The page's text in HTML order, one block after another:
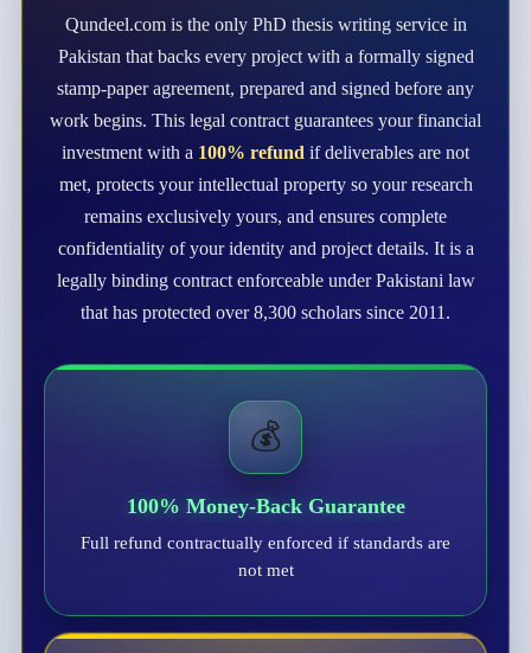
Qundeel.com is the only PhD thesis writing service in
Pakistan that backs every project with a formally signed
stamp-paper agreement, prepared and signed before any
work begins. This legal contract guarantees your financial
investment with a 100% refund if deliverables are not
met, protects your intellectual property so your research
remains exclusively yours, and ensures complete
confidentiality of your identity and project details. It is a
legally binding contract enforceable under Pakistani law
that has protected over 8,300 scholars since 2011.
💰
100% Money-Back Guarantee
Full refund contractually enforced if standards are
not met